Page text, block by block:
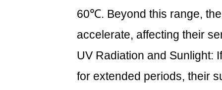
60℃. Beyond this range,
accelerate, affecting their
UV Radiation and Sunlight:
for extended periods, their